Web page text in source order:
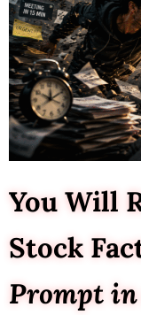
You Will
Stock
Prompt